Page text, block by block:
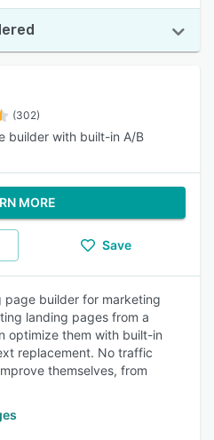
(302)
builder with built-in A/B
MORE
Save
page builder for marketing
landing pages from a
optimize them with built-in
replacement. No traffic
themselves, from